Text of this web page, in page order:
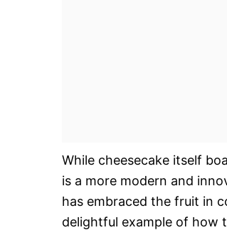
While cheesecake itself
is a more modern and
has embraced the fruit in
delightful example of how